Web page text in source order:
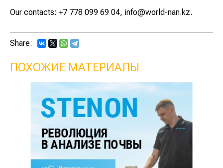
Our contacts: +7 778 099 69 04, info@world-nan.kz.
Share:
ПОХОЖИЕ МАТЕРИАЛЫ